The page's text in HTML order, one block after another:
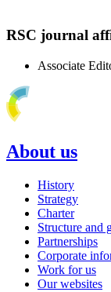
RSC journal
Associate
About us
History
Strategy
Charter
Structure and
Partnerships
Corporate
Work for us
Our websites